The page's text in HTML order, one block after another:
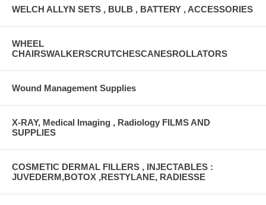
WELCH ALLYN SETS , BULB , BATTERY , ACCESSORIES
WHEEL
CHAIRSWALKERSCRUTCHESCANESROLLATORS
Wound Management Supplies
X-RAY, Medical Imaging , Radiology FILMS AND
SUPPLIES
COSMETIC DERMAL FILLERS , INJECTABLES :
JUVEDERM,BOTOX ,RESTYLANE, RADIESSE